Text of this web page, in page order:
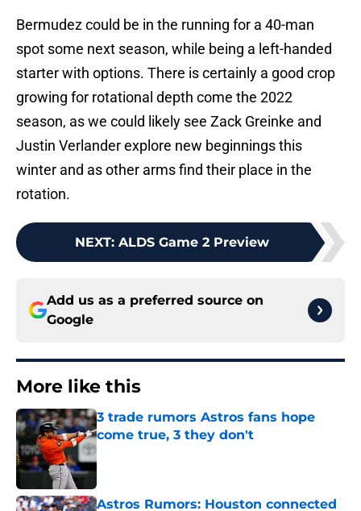
Bermudez could be in the running for a 40-man
spot some next season, while being a left-handed
starter with options. There is certainly a good crop
growing for rotational depth come the 2022
season, as we could likely see Zack Greinke and
Justin Verlander explore new beginnings this
winter and as other arms find their place in the
rotation.
NEXT: ALDS Game 2 Preview
Add us as a preferred source on
Google
More like this
3 trade rumors Astros fans hope
come true, 3 they don't
Astros Rumors: Houston connected